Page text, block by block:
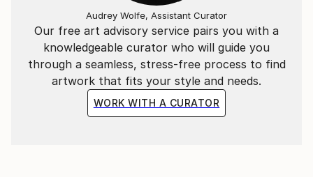
Our free art advisory service pairs you with a
knowledgeable curator who will guide you
through a seamless, stress-free process to find
artwork that fits your style and needs.
WORK WITH A CURATOR
Audrey Wolfe, Assistant Curator